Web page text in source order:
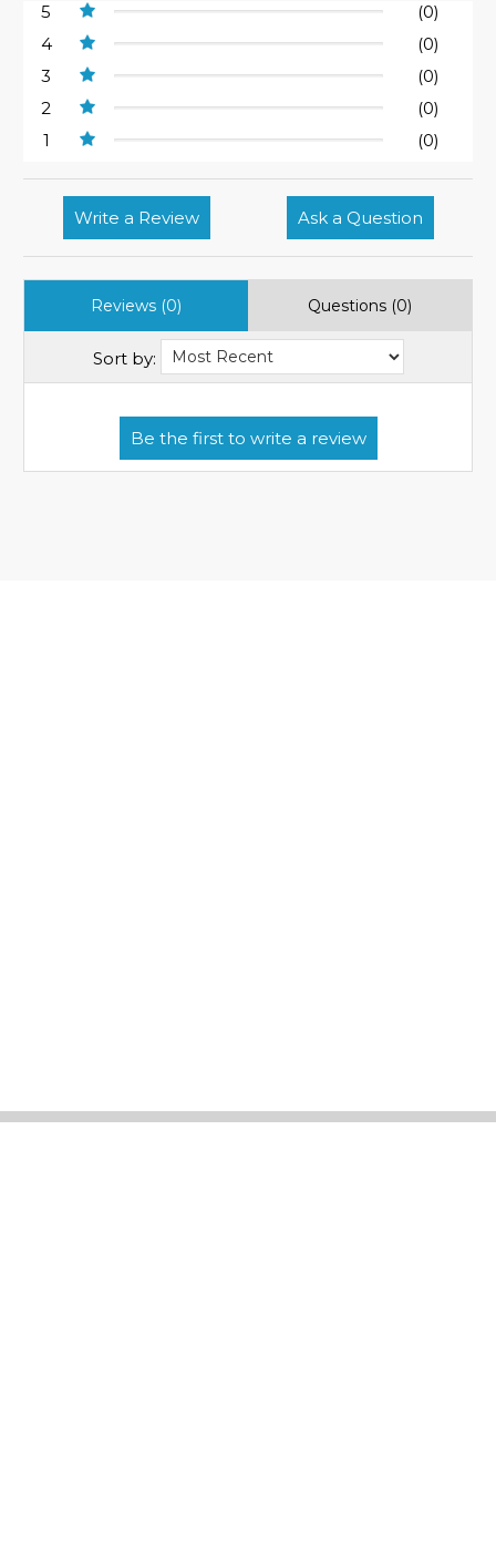
5
(0)
4
(0)
3
(0)
2
(0)
1
(0)
Write a Review Ask a Question
Reviews (0) Questions (0)
Sort by: